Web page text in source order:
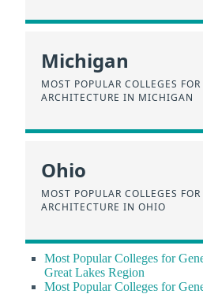
Michigan
MOST POPULAR COLLEGES
ARCHITECTURE IN MICHIGAN
Ohio
MOST POPULAR COLLEGES
ARCHITECTURE IN OHIO
Most Popular Colleges for
Great Lakes Region
Most Popular Colleges for